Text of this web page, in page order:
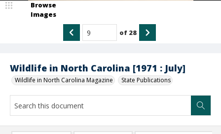
Wildlife in North Carolina [1971 : July]
Wildlife in North Carolina Magazine State Publications
Browse
Images
of 28